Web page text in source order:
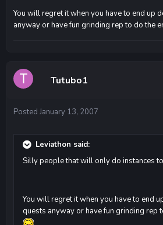
You will regret it when you have to end up
anyway or have fun grinding rep to do the
Tutubo1
Posted January 13, 2007
Leviathon said:
Silly people that will only do instances
You will regret it when you have to end
quests anyway or have fun grinding rep